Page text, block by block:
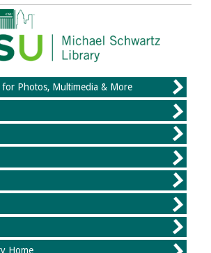
for Photos, Multimedia & More
Home